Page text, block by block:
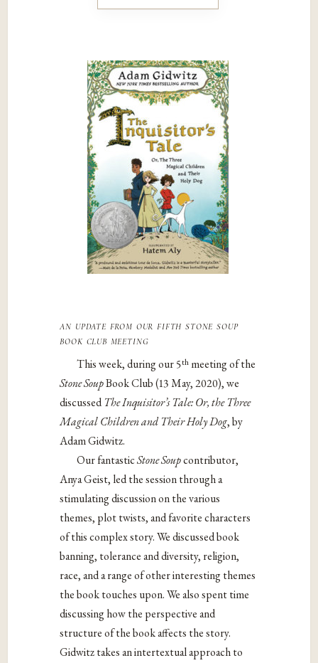
an update from our fifthstone soup
book club meeting
This week, during our 5th meeting of the
Stone SoupBook Club (13 May, 2020), we
discussedThe Inquisitor’s Tale: Or, the Three
Magical Children and Their Holy Dog, by
Adam Gidwitz.
Our fantasticStone Soupcontributor,
Anya Geist, led the session through a
stimulating discussion on the various
themes, plot twists, and favorite characters
of this complex story. We discussed book
banning, tolerance and diversity, religion,
race, and a range of other interesting themes
the book touches upon. We also spent time
discussing how the perspective and
structure of the book affects the story.
Gidwitz takes an intertextual approach to